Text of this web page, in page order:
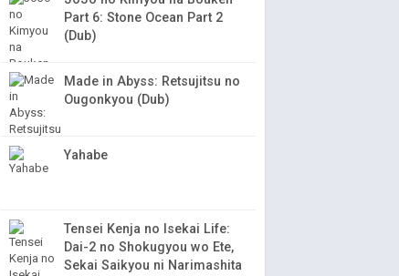
Part 6: Stone Ocean Part 2
(Dub)
Made in Abyss: Retsujitsu no
Ougonkyou (Dub)
Yahabe
Tensei Kenja no Isekai Life:
Dai-2 no Shokugyou wo Ete,
Sekai Saikyou ni Narimashita